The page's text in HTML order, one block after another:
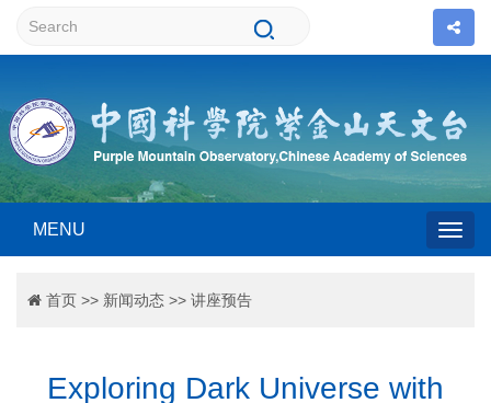
MENU
首页 >> 新闻动态 >> 讲座预告
Exploring Dark Universe with